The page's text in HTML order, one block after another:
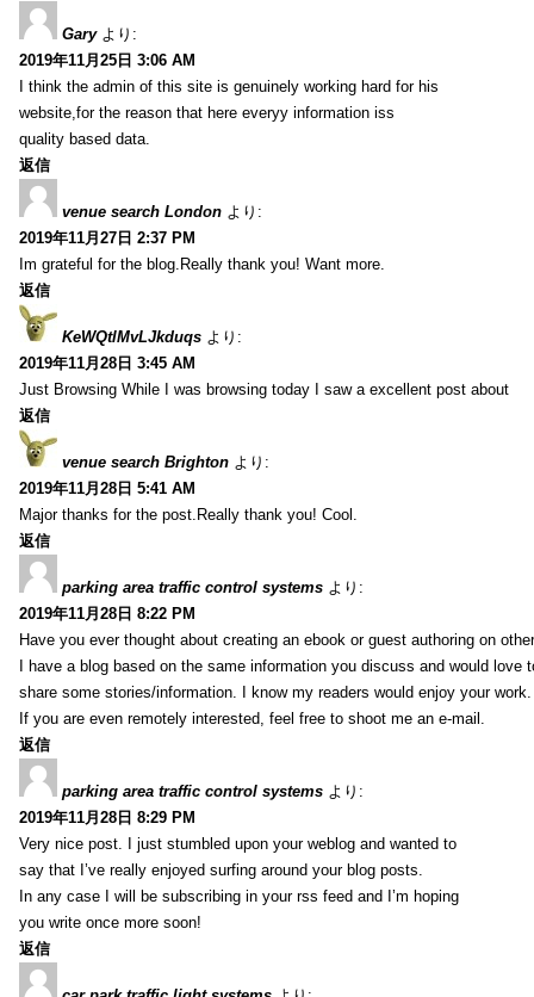
Gary より:
2019年11月25日 3:06 AM
I think the admin of this site is genuinely working hard for his
website,for the reason that here everyy information iss
quality based data.
返信
venue search London より:
2019年11月27日 2:37 PM
Im grateful for the blog.Really thank you! Want more.
返信
KeWQtlMvLJkduqs より:
2019年11月28日 3:45 AM
Just Browsing While I was browsing today I saw a excellent post about
返信
venue search Brighton より:
2019年11月28日 5:41 AM
Major thanks for the post.Really thank you! Cool.
返信
parking area traffic control systems より:
2019年11月28日 8:22 PM
Have you ever thought about creating an ebook or guest authoring on
I have a blog based on the same information you discuss and would love
share some stories/information. I know my readers would enjoy your work.
If you are even remotely interested, feel free to shoot me an e-mail.
返信
parking area traffic control systems より:
2019年11月28日 8:29 PM
Very nice post. I just stumbled upon your weblog and wanted to
say that I’ve really enjoyed surfing around your blog posts.
In any case I will be subscribing in your rss feed and I’m hoping
you write once more soon!
返信